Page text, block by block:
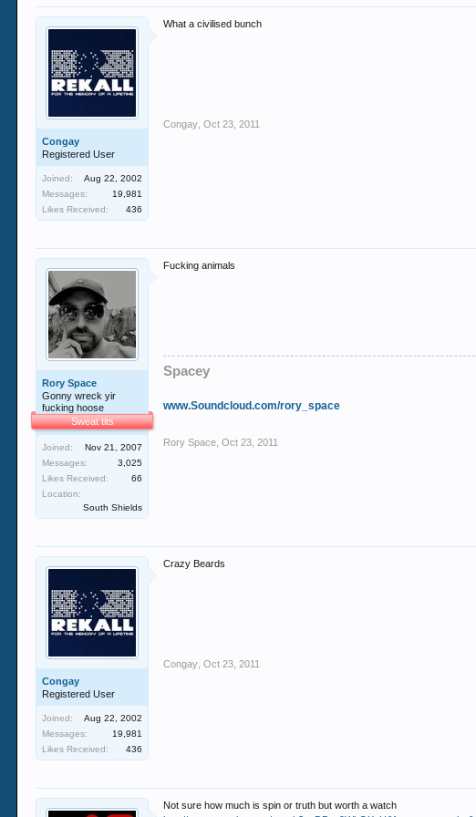
Congay
Registered User
Joined:
Aug 22, 2002
Messages:
19,981
Likes Received:
436
What a civilised bunch
Congay Oct 23, 2011
Rory Space
Gonny wreck yir
fucking hoose
Sweat tits
Joined:
Nov 21, 2007
Messages:
3,025
Likes Received:
66
Location:
South Shields
Fucking animals
Spacey
www.Soundcloud.com/rory_space
Rory Space Oct 23, 2011
Congay
Registered User
Joined:
Aug 22, 2002
Messages:
19,981
Likes Received:
436
Crazy Beards
Congay Oct 23, 2011
Not sure how much is spin or truth but worth a watch